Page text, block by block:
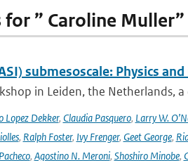
” Caroline Muller”
submesoscale: Physics
in Leiden, the Netherlands,
Lopez Dekker, Claudia Pasquero, Larry W.
, Ralph Foster, Ivy Frenger, Geet George,
, Agostino N. Meroni, Shoshiro Minobe,